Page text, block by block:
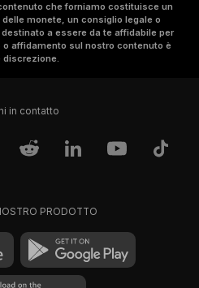
che forniamo costituisce un
monete, un consiglio legale o
a essere da te affidabile per
affidamento sul nostro contenuto è
discrezione.
in contatto
PRODOTTO